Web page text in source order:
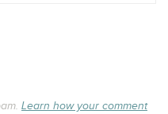
Learn how your comment